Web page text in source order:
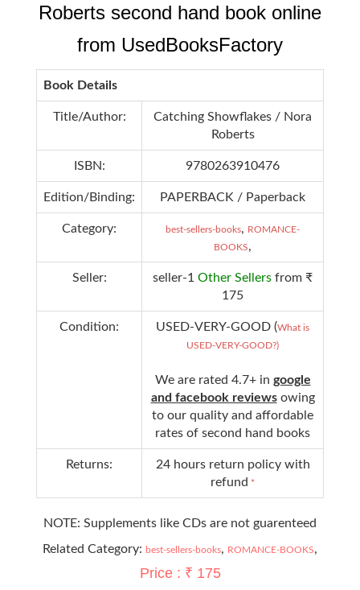
Roberts second hand book online
from UsedBooksFactory
Book Details
Title/Author:
Catching Showflakes / Nora
Roberts
ISBN: 9780263910476
Edition/Binding: PAPERBACK / Paperback
Category: best-sellers-books, ROMANCE-
BOOKS,
Seller: seller-1 Other Sellers from ₹
175
Condition: USED-VERY-GOOD (What is
USED-VERY-GOOD?)
We are rated 4.7+ in google
and facebook reviews owing
to our quality and affordable
rates of second hand books
Returns:
24 hours return policy with
refund *
NOTE: Supplements like CDs are not guarenteed
Related Category: best-sellers-books, ROMANCE-BOOKS,
Price : ₹ 175